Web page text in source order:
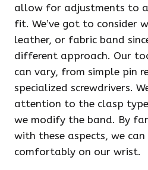
allow for adjustments to
fit. We’ve got to consider
leather, or fabric band
different approach. Our
can vary, from simple pin
specialized screwdrivers.
attention to the clasp
we modify the band. By
with these aspects, we
comfortably on our wrist.